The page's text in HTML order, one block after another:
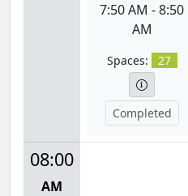
7:50 AM - 8:50
AM
Spaces: 27
Completed
08:00
AM